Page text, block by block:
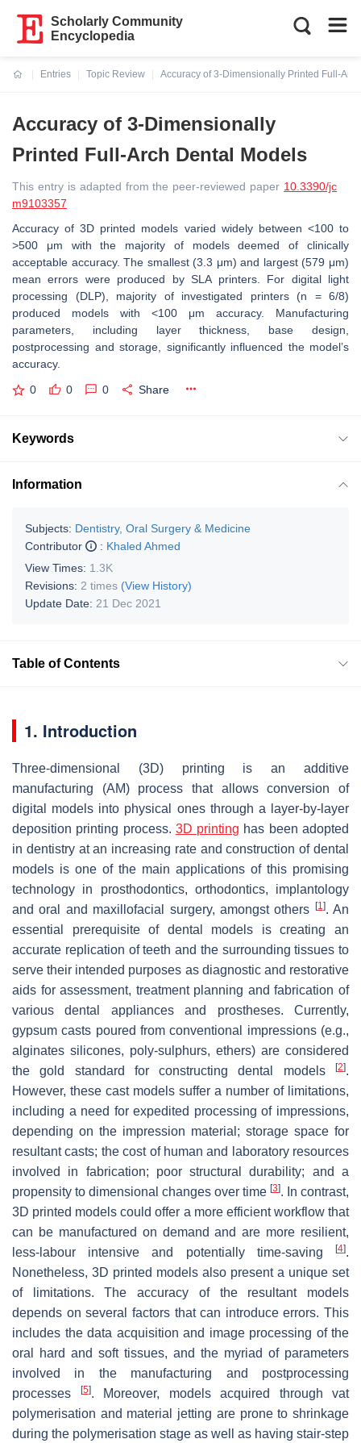
Scholarly Community
Encyclopedia
Entries
Topic Review
Accuracy of 3-Dimensionally Printed Full-
Accuracy of 3-Dimensionally
Printed Full-Arch Dental Models
This entry is adapted from the peer-reviewed paper 10.3390/jc
m9103357
Accuracy of 3D printed models varied widely between <100 to
>500 μm with the majority of models deemed of clinically
acceptable accuracy. The smallest (3.3 μm) and largest (579 μm)
mean errors were produced by SLA printers. For digital light
processing (DLP), majority of investigated printers (n = 6/8)
produced models with <100 μm accuracy. Manufacturing
parameters, including layer thickness, base design,
postprocessing and storage, significantly influenced the model’s
accuracy.
0 0 0 Share
Keywords
Information
Subjects: Dentistry, Oral Surgery & Medicine
Contributor
: Khaled Ahmed
View Times: 1.3K
Revisions: 2 times (View History)
Update Date: 21 Dec 2021
Table of Contents
1. Introduction
Three-dimensional (3D) printing is an additive
manufacturing (AM) process that allows conversion of
digital models into physical ones through a layer-by-layer
deposition printing process. 3D printing has been adopted
in dentistry at an increasing rate and construction of dental
models is one of the main applications of this promising
technology in prosthodontics, orthodontics, implantology
and oral and maxillofacial surgery, amongst others
[1]. An
essential prerequisite of dental models is creating an
accurate replication of teeth and the surrounding tissues to
serve their intended purposes as diagnostic and restorative
aids for assessment, treatment planning and fabrication of
various dental appliances and prostheses. Currently,
gypsum casts poured from conventional impressions (e.g.,
alginates silicones, poly-sulphurs, ethers) are considered
the gold standard for constructing dental models
[2].
However, these cast models suffer a number of limitations,
including a need for expedited processing of impressions,
depending on the impression material; storage space for
resultant casts; the cost of human and laboratory resources
involved in fabrication; poor structural durability; and a
propensity to dimensional changes over time [3]. In contrast,
3D printed models could offer a more efficient workflow that
can be manufactured on demand and are more resilient,
less-labour intensive and potentially time-saving
[4].
Nonetheless, 3D printed models also present a unique set
of limitations. The accuracy of the resultant models
depends on several factors that can introduce errors. This
includes the data acquisition and image processing of the
oral hard and soft tissues, and the myriad of parameters
involved in the manufacturing and postprocessing
processes
[5]. Moreover, models acquired through vat
polymerisation and material jetting are prone to shrinkage
during the polymerisation stage as well as having stair-step